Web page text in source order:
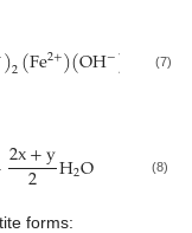
)2(Fe2+)(OH−) (7)
2x+y
2 H2O (8)
forms: